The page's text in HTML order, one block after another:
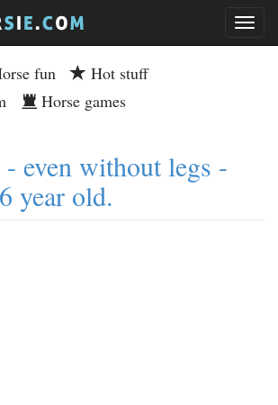
fun
Hot stuff
Horse games
- even without legs -
year old.